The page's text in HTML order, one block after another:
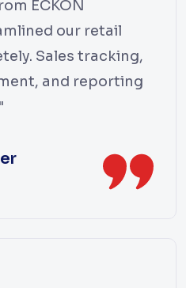
ECKON
our retail
Sales tracking,
and reporting